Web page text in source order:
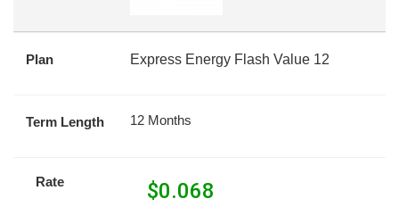
Plan Express Energy Flash Value 12
Term Length 12 Months
Rate $0.068